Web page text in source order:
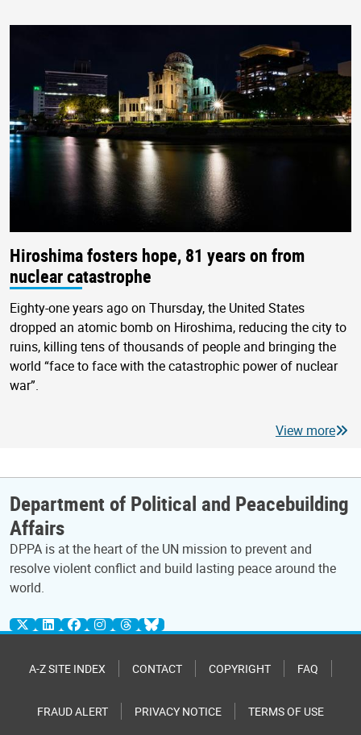
Hiroshima fosters hope, 81 years on from
nuclear catastrophe
Eighty-one years ago on Thursday, the United States
dropped an atomic bomb on Hiroshima, reducing the city to
ruins, killing tens of thousands of people and bringing the
world “face to face with the catastrophic power of nuclear
war”.
View more
Department of Political and Peacebuilding
Affairs
DPPA is at the heart of the UN mission to prevent and
resolve violent conflict and build lasting peace around the
world.
A-Z SITE INDEX CONTACT COPYRIGHT FAQ
FRAUD ALERT PRIVACY NOTICE TERMS OF USE